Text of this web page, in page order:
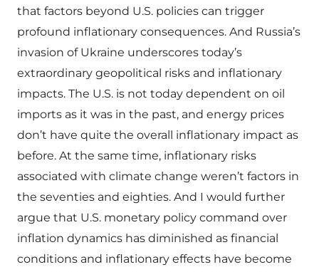
that factors beyond U.S. policies can trigger
profound inflationary consequences. And Russia’s
invasion of Ukraine underscores today’s
extraordinary geopolitical risks and inflationary
impacts. The U.S. is not today dependent on oil
imports as it was in the past, and energy prices
don’t have quite the overall inflationary impact as
before. At the same time, inflationary risks
associated with climate change weren’t factors in
the seventies and eighties. And I would further
argue that U.S. monetary policy command over
inflation dynamics has diminished as financial
conditions and inflationary effects have become